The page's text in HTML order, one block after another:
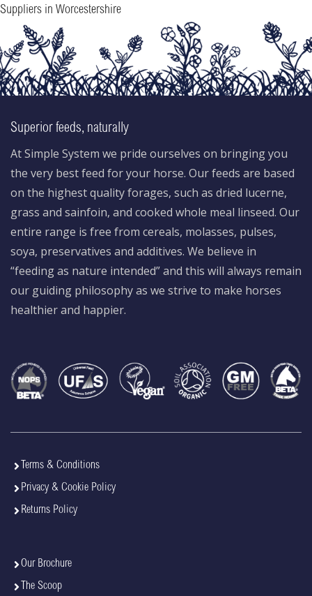
Suppliers in Worcestershire
Superior feeds, naturally
At Simple System we pride ourselves on bringing you
the very best feed for your horse. Our feeds are based
on the highest quality forages, such as dried lucerne,
grass and sainfoin, and cooked whole meal linseed. Our
entire range is free from cereals, molasses, pulses,
soya, preservatives and additives. We believe in
“feeding as nature intended” and this will always remain
our guiding philosophy as we strive to make horses
healthier and happier.
Terms & Conditions
Privacy & Cookie Policy
Returns Policy
Our Brochure
The Scoop